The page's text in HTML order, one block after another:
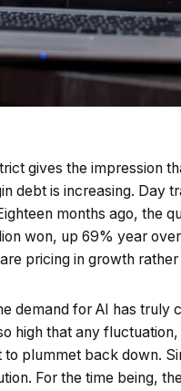
gives the impression
debt is increasing. Day
months ago, the
won, up 69% year
pricing in growth
demand for AI has truly
high that any
plummet back down.
For the time being,